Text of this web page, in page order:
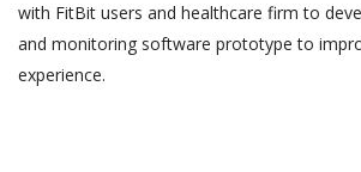
with FitBit users and healthcare firm to
and monitoring software prototype to
experience.